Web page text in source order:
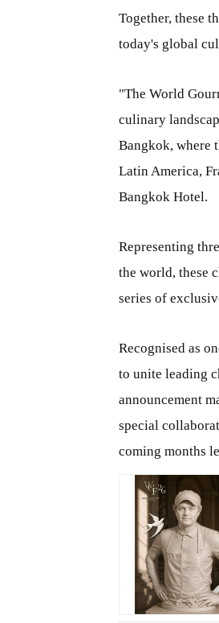
Together, these
today's global
"The World
culinary
Bangkok, where
Latin America,
Bangkok Hotel.
Representing
the world, these
series of
Recognised as
to unite leading
announcement
special
coming months
JPG